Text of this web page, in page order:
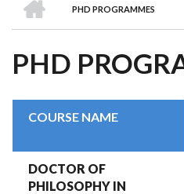
BREADCRUMB
PHD PROGRAMMES
PHD
COURSE NAME
DOCTOR OF
PHILOSOPHY IN